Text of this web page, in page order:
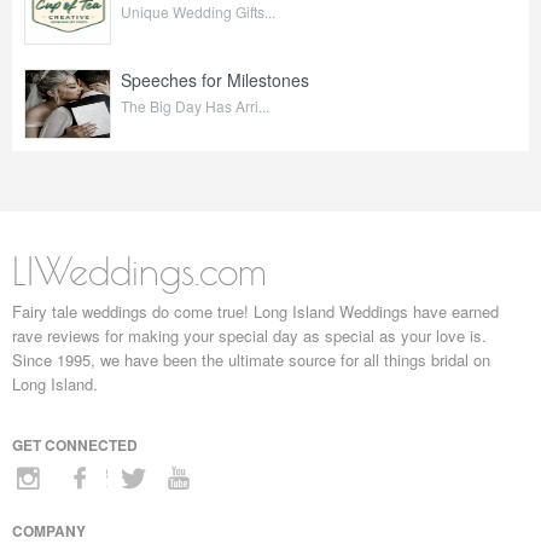
Unique Wedding Gifts...
Speeches for Milestones
The Big Day Has Arri...
LIWeddings.com
Fairy tale weddings do come true! Long Island Weddings have earned
rave reviews for making your special day as special as your love is.
Since 1995, we have been the ultimate source for all things bridal on
Long Island.
GET CONNECTED
COMPANY